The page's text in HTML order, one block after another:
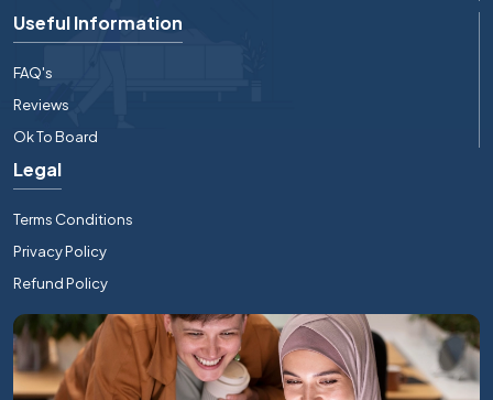
Useful Information
FAQ's
Reviews
Ok To Board
Legal
Terms Conditions
Privacy Policy
Refund Policy